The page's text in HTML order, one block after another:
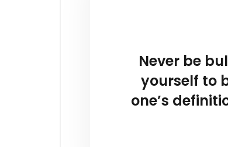
Never be
yourself to
one’s